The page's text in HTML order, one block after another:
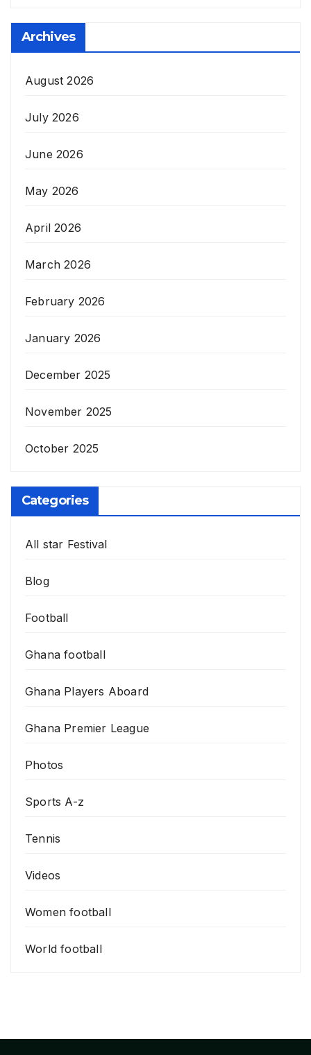
Archives
August 2026
July 2026
June 2026
May 2026
April 2026
March 2026
February 2026
January 2026
December 2025
November 2025
October 2025
Categories
All star Festival
Blog
Football
Ghana football
Ghana Players Aboard
Ghana Premier League
Photos
Sports A-z
Tennis
Videos
Women football
World football